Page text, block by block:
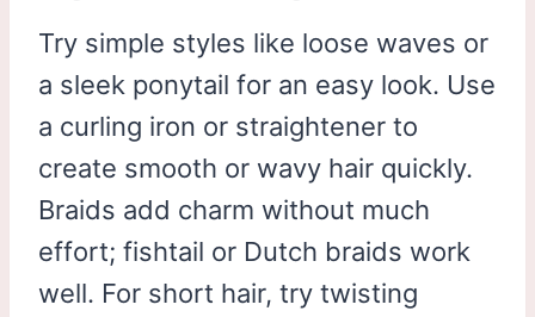
Try simple styles like loose waves or
a sleek ponytail for an easy look. Use
a curling iron or straightener to
create smooth or wavy hair quickly.
Braids add charm without much
effort; fishtail or Dutch braids work
well. For short hair, try twisting